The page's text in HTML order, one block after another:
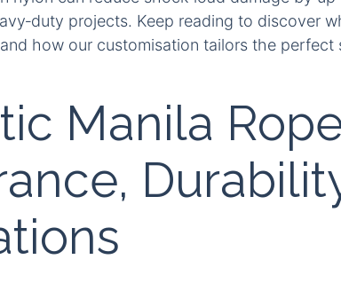
projects. Keep reading to discover
how our customisation tailors the perfect
Manila